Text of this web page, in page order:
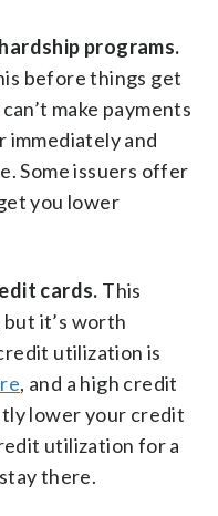
programs.
before things get
make payments
immediately and
Some issuers offer
you lower
cards. This
but it’s worth
utilization is
, and a high credit
lower your credit
utilization for a
there.